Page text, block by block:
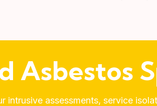
assessments, service